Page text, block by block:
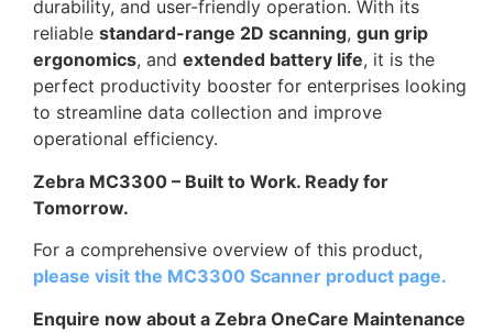
durability, and user-friendly operation. With its
reliable standard-range 2D scanning, gun grip
ergonomics, and extended battery life, it is the
perfect productivity booster for enterprises looking
to streamline data collection and improve
operational efficiency.
Zebra MC3300 – Built to Work. Ready for
Tomorrow.
For a comprehensive overview of this product,
please visit the MC3300 Scanner product page.
Enquire now about a Zebra OneCare Maintenance